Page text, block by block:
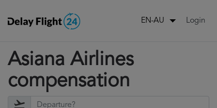
EN-AU Login
Asiana Airlines
compensation